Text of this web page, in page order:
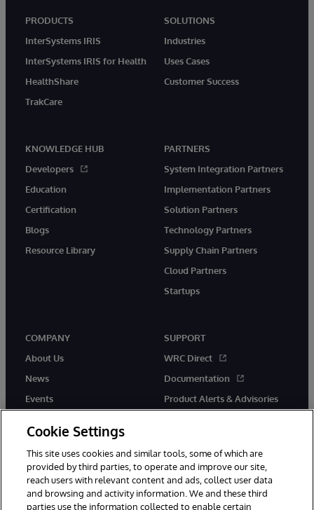
PRODUCTS
InterSystems IRIS
InterSystems IRIS for Health
HealthShare
TrakCare
SOLUTIONS
Industries
Uses Cases
Customer Success
KNOWLEDGE HUB
Developers
Education
Certification
Blogs
Resource Library
PARTNERS
System Integration Partners
Implementation Partners
Solution Partners
Technology Partners
Supply Chain Partners
Cloud Partners
Startups
COMPANY
About Us
News
Events
SUPPORT
WRC Direct
Documentation
Product Alerts & Advisories
Cookie Settings
This site uses cookies and similar tools, some of which are
provided by third parties, to operate and improve our site,
reach users with relevant content and ads, collect user data
and browsing and activity information. We and these third
parties use the information collected to enable certain